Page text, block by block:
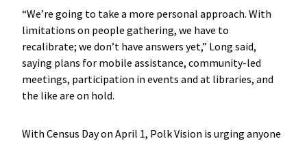
“We’re going to take a more personal approach. With
limitations on people gathering, we have to
recalibrate; we don’t have answers yet,” Long said,
saying plans for mobile assistance, community-led
meetings, participation in events and at libraries, and
the like are on hold.
With Census Day on April 1, Polk Vision is urging anyone